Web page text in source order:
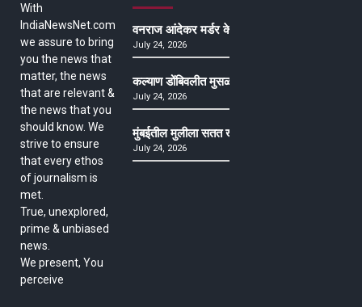
With
IndiaNewsNet.com
we assure to bring
you the news that
matter, the news
that are relevant &
the news that you
should know. We
strive to ensure
that every ethos
of journalism is
met.
True, unexplored,
prime & unbiased
news.
We present, You
perceive
वनराज आंदेकर मर्डर केसमधील साक्षीदाराची हत्या,
July 24, 2026
कल्याण डोंबिवलीत मुसळधार ते अतिमुसळधार पाऊस,
July 24, 2026
मुंबईतील मुलीला सतत खोकला अन् ताप, ७ वर्षे उपचार
July 24, 2026